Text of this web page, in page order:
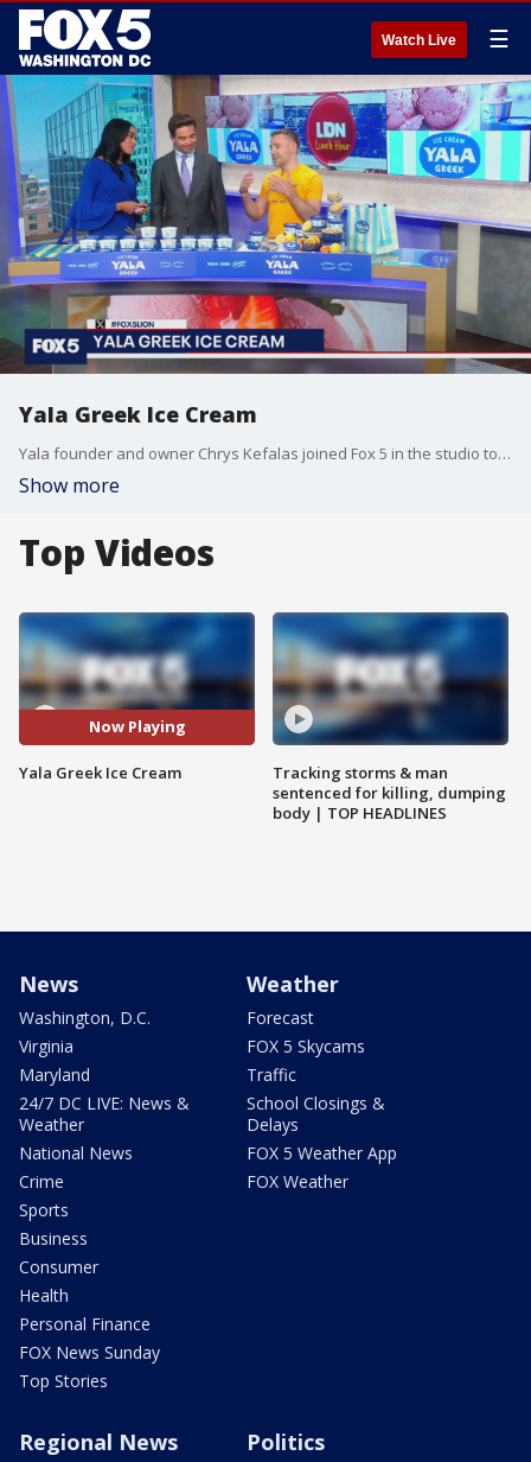
Watch Live ☰
Yala Greek Ice Cream
Yala founder and owner Chrys Kefalas joined Fox 5 in the studio to talk about the first ever authentic Greek ice cream shop in Georgetown.
Show more
Top Videos
Now Playing
Yala Greek Ice Cream
Tracking storms & man
sentenced for killing, dumping
body | TOP HEADLINES
News
Washington, D.C.
Virginia
Maryland
24/7 DC LIVE: News &
Weather
National News
Crime
Sports
Business
Consumer
Health
Personal Finance
FOX News Sunday
Top Stories
Weather
Forecast
FOX 5 Skycams
Traffic
School Closings &
Delays
FOX 5 Weather App
FOX Weather
Regional News Politics